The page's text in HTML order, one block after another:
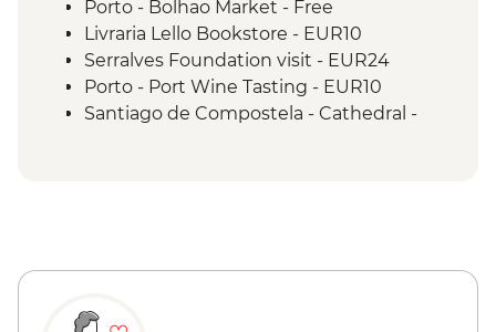
Porto - Bolhao Market - Free
Livraria Lello Bookstore - EUR10
Serralves Foundation visit - EUR24
Porto - Port Wine Tasting - EUR10
Santiago de Compostela - Cathedral -